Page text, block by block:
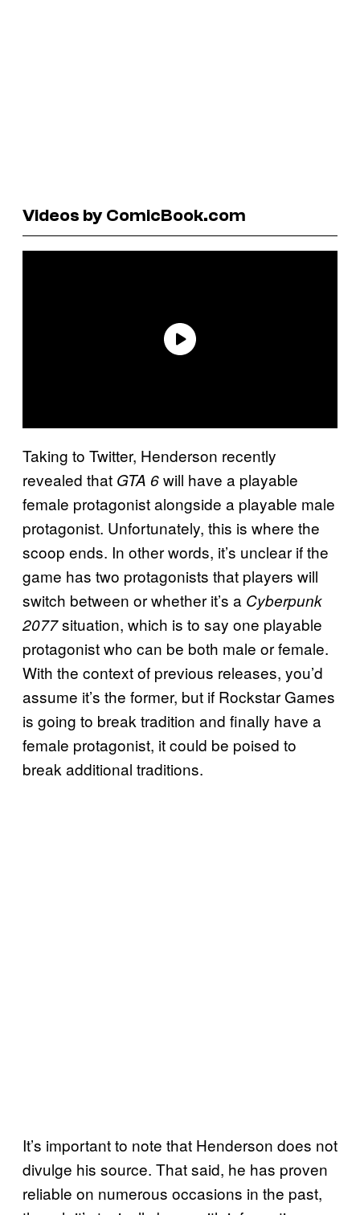
Videos by ComicBook.com
Taking to Twitter, Henderson recently
revealed that GTA 6will have a playable
female protagonist alongside a playable male
protagonist. Unfortunately, this is where the
scoop ends. In other words, it’s unclear if the
game has two protagonists that players will
switch between or whether it’s a Cyberpunk
2077situation, which is to say one playable
protagonist who can be both male or female.
With the context of previous releases, you’d
assume it’s the former, but if Rockstar Games
is going to break tradition and finally have a
female protagonist, it could be poised to
break additional traditions.
It’s important to note that Henderson does not
divulge his source. That said, he has proven
reliable on numerous occasions in the past,